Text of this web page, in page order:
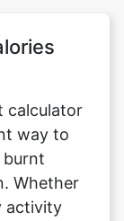
calculator
way to
burnt
Whether
activity